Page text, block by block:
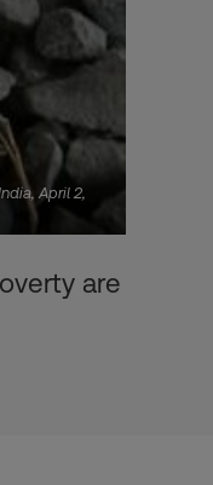
April 2,
are